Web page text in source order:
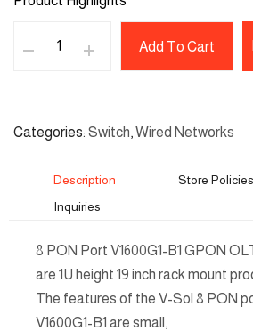
Add To Cart
Categories Switch,Wired Networks
Description
Store Policies
Inquiries
8 PON Port V1600G1-B1 GPON
are 1U height 19 inch rack mount
The features of the V-Sol 8 PON
V1600G1-B1 are small,